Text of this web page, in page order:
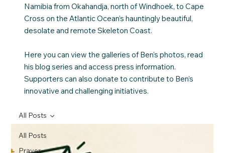
Namibia from Okahandja, north of Windhoek, to Cape
Cross on the Atlantic Ocean’s hauntingly beautiful,
desolate and remote Skeleton Coast.
Here you can view the galleries of Ben’s photos, read
his blog series and access press information.
Supporters can also donate to contribute to Ben’s
innovative and challenging initiatives.
All Posts
Prayer
All Posts